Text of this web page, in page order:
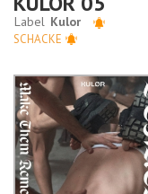
SCHACKE